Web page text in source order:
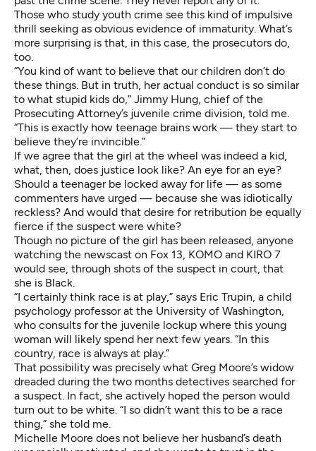
Those who study youth crime see this kind of impulsive
thrill seeking as obvious evidence of immaturity. What’s
more surprising is that, in this case, the prosecutors do,
too.
“You kind of want to believe that our children don’t do
these things. But in truth, her actual conduct is so similar
to what stupid kids do,” Jimmy Hung, chief of the
Prosecuting Attorney’s juvenile crime division, told me.
“This is exactly how teenage brains work — they start to
believe they’re invincible.”
If we agree that the girl at the wheel was indeed a kid,
what, then, does justice look like? An eye for an eye?
Should a teenager be locked away for life — as some
commenters have urged — because she was idiotically
reckless? And would that desire for retribution be equally
fierce if the suspect were white?
Though no picture of the girl has been released, anyone
watching the newscast on Fox 13, KOMO and KIRO 7
would see, through shots of the suspect in court, that
she is Black.
“I certainly think race is at play,” says Eric Trupin, a child
psychology professor at the University of Washington,
who consults for the juvenile lockup where this young
woman will likely spend her next few years. “In this
country, race is always at play.”
That possibility was precisely what Greg Moore’s widow
dreaded during the two months detectives searched for
a suspect. In fact, she actively hoped the person would
turn out to be white. “I so didn’t want this to be a race
thing,” she told me.
Michelle Moore does not believe her husband’s death